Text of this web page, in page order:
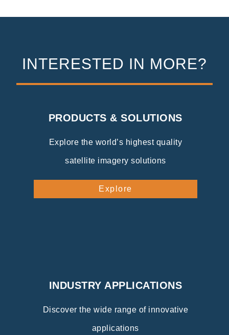
INTERESTED IN MORE?
PRODUCTS & SOLUTIONS
Explore the world’s highest quality
satellite imagery solutions
Explore
INDUSTRY APPLICATIONS
Discover the wide range of innovative
applications